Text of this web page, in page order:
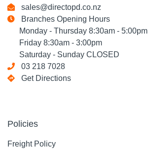
sales@directopd.co.nz
Branches Opening Hours
Monday - Thursday 8:30am - 5:00pm
Friday 8:30am - 3:00pm
Saturday - Sunday CLOSED
03 218 7028
Get Directions
Policies
Freight Policy